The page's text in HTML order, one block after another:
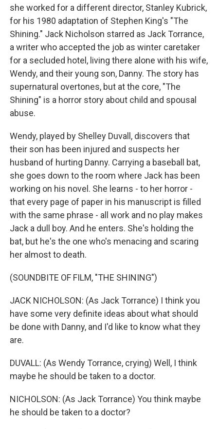
she worked for a different director, Stanley Kubrick,
for his 1980 adaptation of Stephen King's "The
Shining." Jack Nicholson starred as Jack Torrance,
a writer who accepted the job as winter caretaker
for a secluded hotel, living there alone with his wife,
Wendy, and their young son, Danny. The story has
supernatural overtones, but at the core, "The
Shining" is a horror story about child and spousal
abuse.
Wendy, played by Shelley Duvall, discovers that
their son has been injured and suspects her
husband of hurting Danny. Carrying a baseball bat,
she goes down to the room where Jack has been
working on his novel. She learns - to her horror -
that every page of paper in his manuscript is filled
with the same phrase - all work and no play makes
Jack a dull boy. And he enters. She's holding the
bat, but he's the one who's menacing and scaring
her almost to death.
(SOUNDBITE OF FILM, "THE SHINING")
JACK NICHOLSON: (As Jack Torrance) I think you
have some very definite ideas about what should
be done with Danny, and I'd like to know what they
are.
DUVALL: (As Wendy Torrance, crying) Well, I think
maybe he should be taken to a doctor.
NICHOLSON: (As Jack Torrance) You think maybe
he should be taken to a doctor?